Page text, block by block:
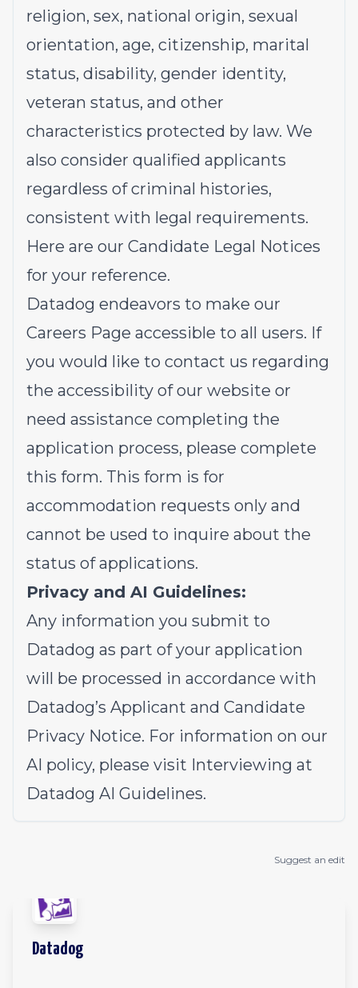
religion, sex, national origin, sexual
orientation, age, citizenship, marital
status, disability, gender identity,
veteran status, and other
characteristics protected by law. We
also consider qualified applicants
regardless of criminal histories,
consistent with legal requirements.
Here are our Candidate Legal Notices
for your reference.
Datadog endeavors to make our
Careers Page accessible to all users. If
you would like to contact us regarding
the accessibility of our website or
need assistance completing the
application process, please complete
this form. This form is for
accommodation requests only and
cannot be used to inquire about the
status of applications.
Privacy and AI Guidelines:
Any information you submit to
Datadog as part of your application
will be processed in accordance with
Datadog’s Applicant and Candidate
Privacy Notice. For information on our
AI policy, please visit Interviewing at
Datadog AI Guidelines.
Suggest an edit
Datadog